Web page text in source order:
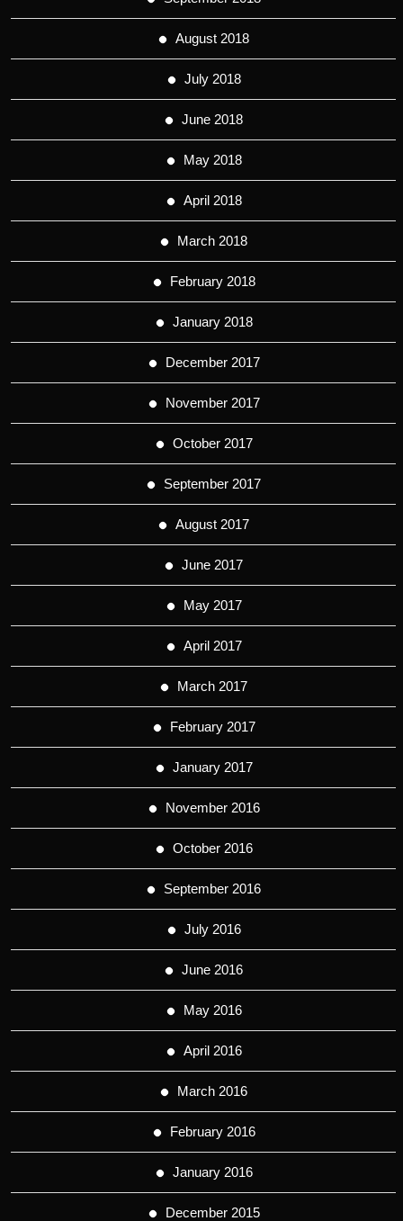
August 2018
July 2018
June 2018
May 2018
April 2018
March 2018
February 2018
January 2018
December 2017
November 2017
October 2017
September 2017
August 2017
June 2017
May 2017
April 2017
March 2017
February 2017
January 2017
November 2016
October 2016
September 2016
July 2016
June 2016
May 2016
April 2016
March 2016
February 2016
January 2016
December 2015